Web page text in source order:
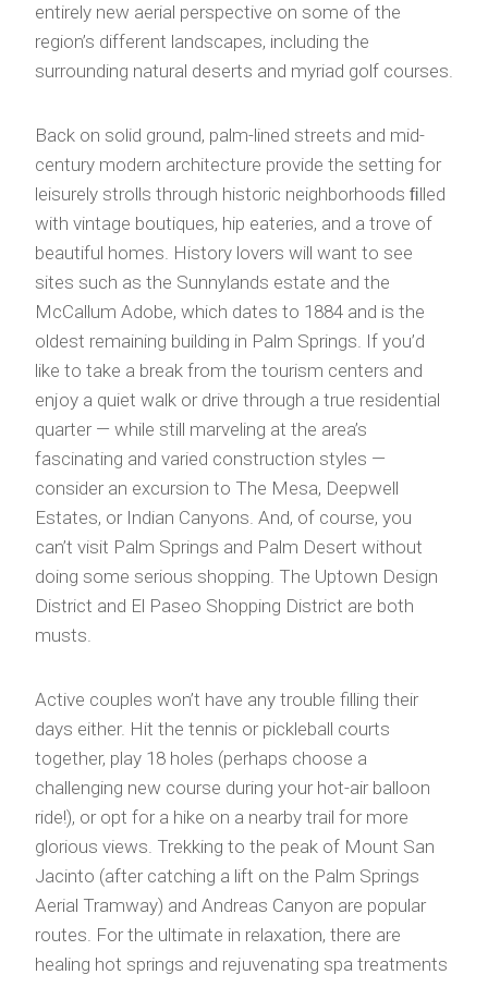
entirely new aerial perspective on some of the
region’s different landscapes, including the
surrounding natural deserts and myriad golf courses.
Back on solid ground, palm-lined streets and mid-
century modern architecture provide the setting for
leisurely strolls through historic neighborhoods ﬁlled
with vintage boutiques, hip eateries, and a trove of
beautiful homes. History lovers will want to see
sites such as the Sunnylands estate and the
McCallum Adobe, which dates to 1884 and is the
oldest remaining building in Palm Springs. If you’d
like to take a break from the tourism centers and
enjoy a quiet walk or drive through a true residential
quarter — while still marveling at the area’s
fascinating and varied construction styles —
consider an excursion to The Mesa, Deepwell
Estates, or Indian Canyons. And, of course, you
can’t visit Palm Springs and Palm Desert without
doing some serious shopping. The Uptown Design
District and El Paseo Shopping District are both
musts.
Active couples won’t have any trouble filling their
days either. Hit the tennis or pickleball courts
together, play 18 holes (perhaps choose a
challenging new course during your hot-air balloon
ride!), or opt for a hike on a nearby trail for more
glorious views. Trekking to the peak of Mount San
Jacinto (after catching a lift on the Palm Springs
Aerial Tramway) and Andreas Canyon are popular
routes. For the ultimate in relaxation, there are
healing hot springs and rejuvenating spa treatments